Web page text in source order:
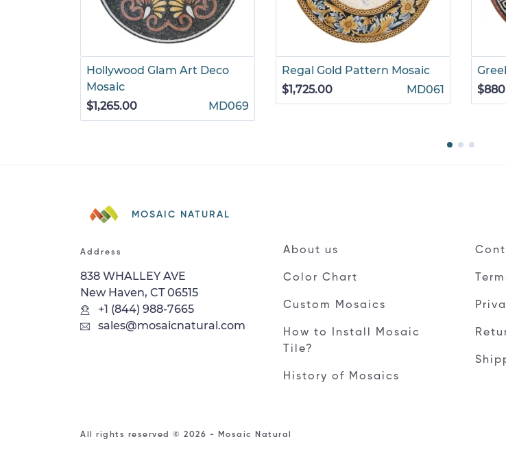
Hollywood Glam Art Deco
Mosaic
$1,265.00
MD069
Regal Gold Pattern Mosaic
$1,725.00
MD061
MOSAIC NATURAL
Address
838 WHALLEY AVE
New Haven, CT 06515
+1 (844) 988-7665
sales@mosaicnatural.com
About us
Color Chart
Custom Mosaics
How to Install Mosaic
Tile?
History of Mosaics
All rights reserved © 2026 - Mosaic Natural